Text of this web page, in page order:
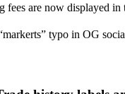
fees are now displayed in
typo in OG